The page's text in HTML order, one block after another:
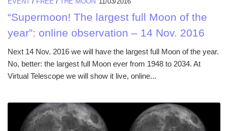
“Supermoon! The largest full Moon of the
year”: online observation – 14 Nov. 2016
Next 14 Nov. 2016 we will have the largest full Moon of the year.
No, better: the largest full Moon ever from 1948 to 2034. At
Virtual Telescope we will show it live, online...